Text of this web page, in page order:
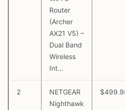
Router
(Archer
AX21 V5) –
Dual Band
Wireless
Int…
2
NETGEAR
Nighthawk